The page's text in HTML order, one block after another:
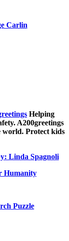
Carlin
Helping
A200greetings
Protect kids
Linda Spagnoli
Humanity
Puzzle